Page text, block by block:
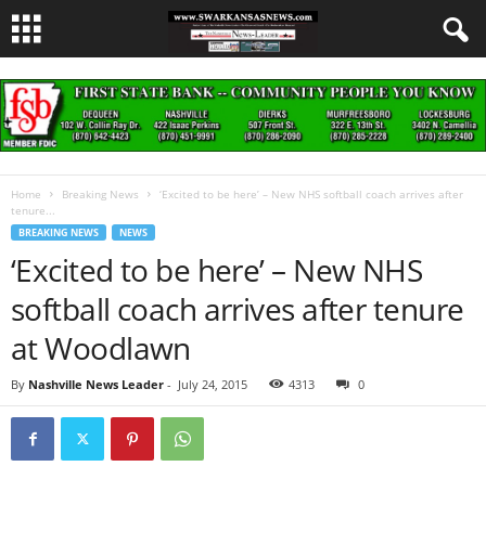
Home Breaking News
‘Excited to be here’ – New NHS softball coach arrives after
tenure...
BREAKING NEWS NEWS
‘Excited to be here’ – New NHS
softball coach arrives after tenure
at Woodlawn
By Nashville News Leader - July 24, 2015 4313 0